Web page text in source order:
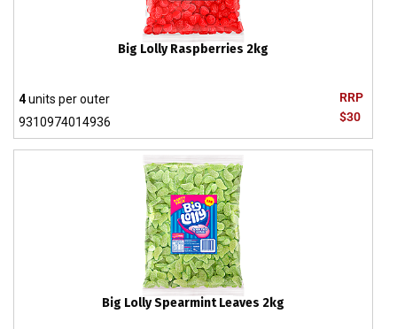
Big Lolly Raspberries 2kg
RRP
$30
4units per outer
9310974014936
Big Lolly Spearmint Leaves 2kg